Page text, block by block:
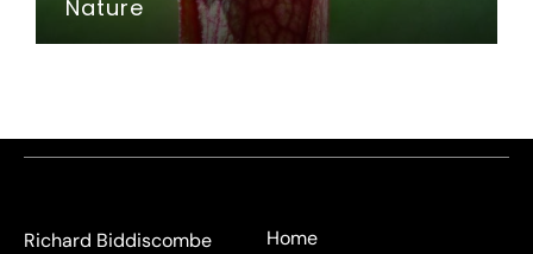
Nature
Richard Biddiscombe
Home